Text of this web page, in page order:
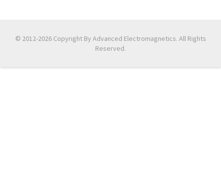
© 2012-2026 Copyright By Advanced Electromagnetics. All Rights
Reserved.